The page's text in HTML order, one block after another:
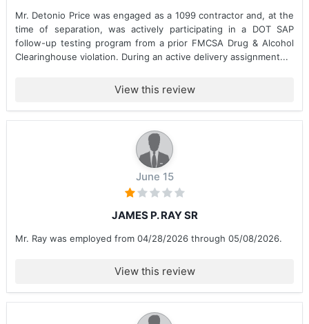
Mr. Detonio Price was engaged as a 1099 contractor and, at the
time of separation, was actively participating in a DOT SAP
follow-up testing program from a prior FMCSA Drug & Alcohol
Clearinghouse violation. During an active delivery assignment...
View this review
June 15
JAMES P. RAY SR
Mr. Ray was employed from 04/28/2026 through 05/08/2026.
View this review